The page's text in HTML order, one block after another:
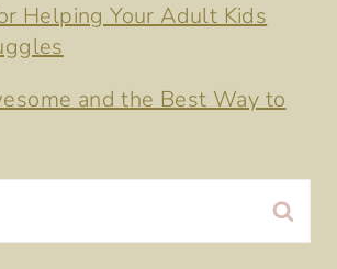
Helping Your Adult Kids
and the Best Way to